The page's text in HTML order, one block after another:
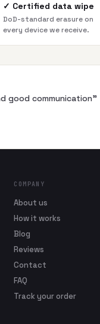
✓ Certified data wipe
DoD-standard erasure on
every device we receive.
good communication”
COMPANY
About us
How it works
Blog
Reviews
Contact
FAQ
Track your order